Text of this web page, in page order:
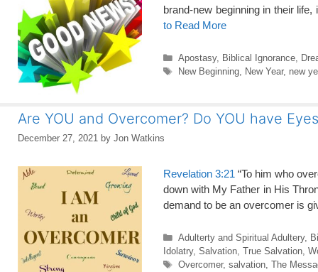
brand-new beginning in their
to Read More
Categories
Apostasy, Biblical Ignorance,
Tags
New Beginning, New Year, new
Are YOU and Overcomer? Do YOU have
December 27, 2021 by Jon Watkins
Revelation 3:21 “To him who
down with My Father in His
demand to be an overcomer is
Categories
Adulterty and Spiritual Adultery,
Idolatry, Salvation, True Salvation,
Tags
Overcomer, salvation, The